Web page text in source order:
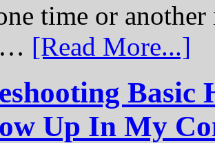
time or
… [Read More...]
Basic
Up In My